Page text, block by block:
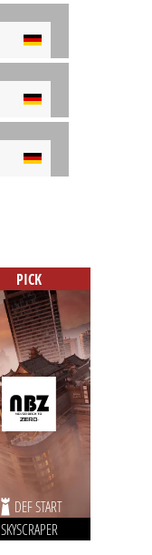
PICK
DEF START
SKYSCRAPER